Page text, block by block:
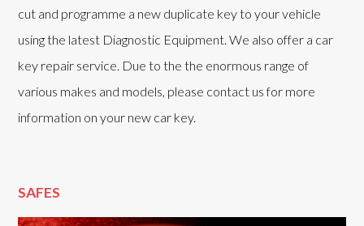
cut and programme a new duplicate key to your vehicle
using the latest Diagnostic Equipment. We also offer a car
key repair service. Due to the the enormous range of
various makes and models, please contact us for more
information on your new car key.
SAFES